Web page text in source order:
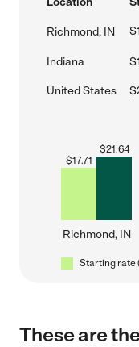
Richmond, IN
Indiana
United States
$17.71
$21.64
Richmond, IN
Starting rate
These are